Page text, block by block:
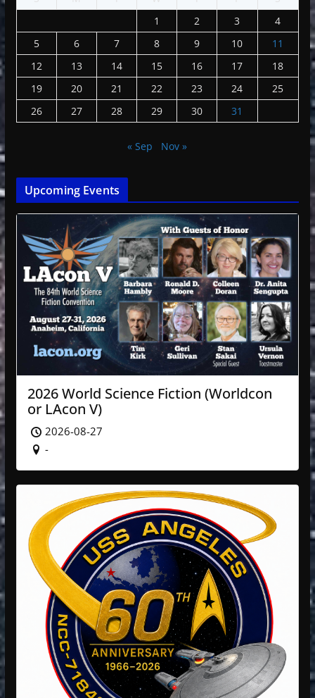
1
2 3
4
5
6 7 8 9 10
11
12
13 14 15 16 17
18
19
20 21 22 23 24
25
26
27 28 29 30 31
« Sep Nov »
Upcoming Events
2026 World Science Fiction (Worldcon
or LAcon V)
2026-08-27
-